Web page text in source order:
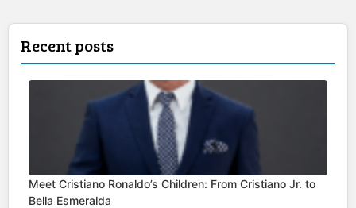
Recent posts
Meet Cristiano Ronaldo’s Children: From Cristiano Jr. to
Bella Esmeralda